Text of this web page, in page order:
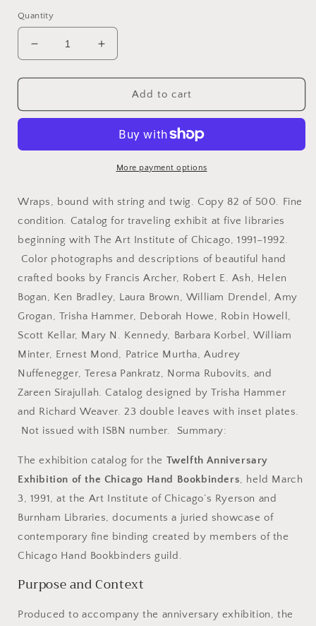
Quantity
Decrease
quantity
for
Chicago
Twelfth
Art
Institute
of
Chicago.
Ryerson-
Burnham
March
3,
1991.
Increase
quantity
for
Bookbinding.
Chicago
Bookbinders.
Twelfth
Anniversary
Art
Institute
of
Chicago.
Ryerson-
Burnham
March
3,
1991.
Add to cart
More payment options
Wraps, bound with string and twig. Copy 82 of 500. Fine
condition. Catalog for traveling exhibit at five libraries
beginning with The Art Institute of Chicago, 1991–1992.
Color photographs and descriptions of beautiful hand
crafted books by Francis Archer, Robert E. Ash, Helen
Bogan, Ken Bradley, Laura Brown, William Drendel, Amy
Grogan, Trisha Hammer, Deborah Howe, Robin Howell,
Scott Kellar, Mary N. Kennedy, Barbara Korbel, William
Minter, Ernest Mond, Patrice Murtha, Audrey
Nuffenegger, Teresa Pankratz, Norma Rubovits, and
Zareen Sirajullah. Catalog designed by Trisha Hammer
and Richard Weaver. 23 double leaves with inset plates.
Not issued with ISBN number. Summary:
The exhibition catalog for the Twelfth Anniversary
Exhibition of the Chicago Hand Bookbinders, held March
3, 1991, at the Art Institute of Chicago’s Ryerson and
Burnham Libraries, documents a juried showcase of
contemporary fine binding created by members of the
Chicago Hand Bookbinders guild.
Purpose and Context
Produced to accompany the anniversary exhibition, the